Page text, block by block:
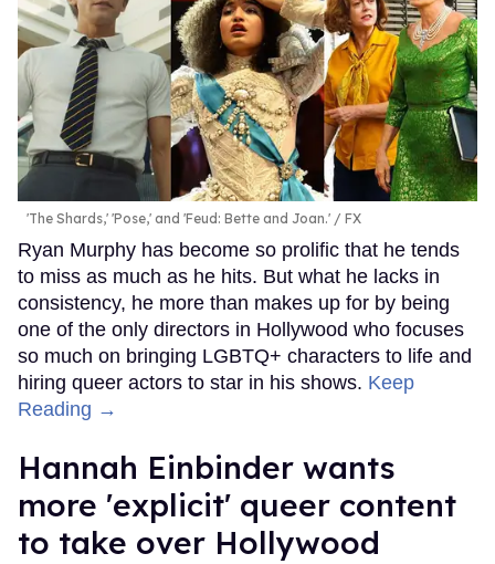
'The Shards,' 'Pose,' and 'Feud: Bette and Joan.' FX
Ryan Murphy has become so prolific that he tends
to miss as much as he hits. But what he lacks in
consistency, he more than makes up for by being
one of the only directors in Hollywood who focuses
so much on bringing LGBTQ+ characters to life and
hiring queer actors to star in his shows. Keep
Reading →
Hannah Einbinder wants
more 'explicit' queer content
to take over Hollywood